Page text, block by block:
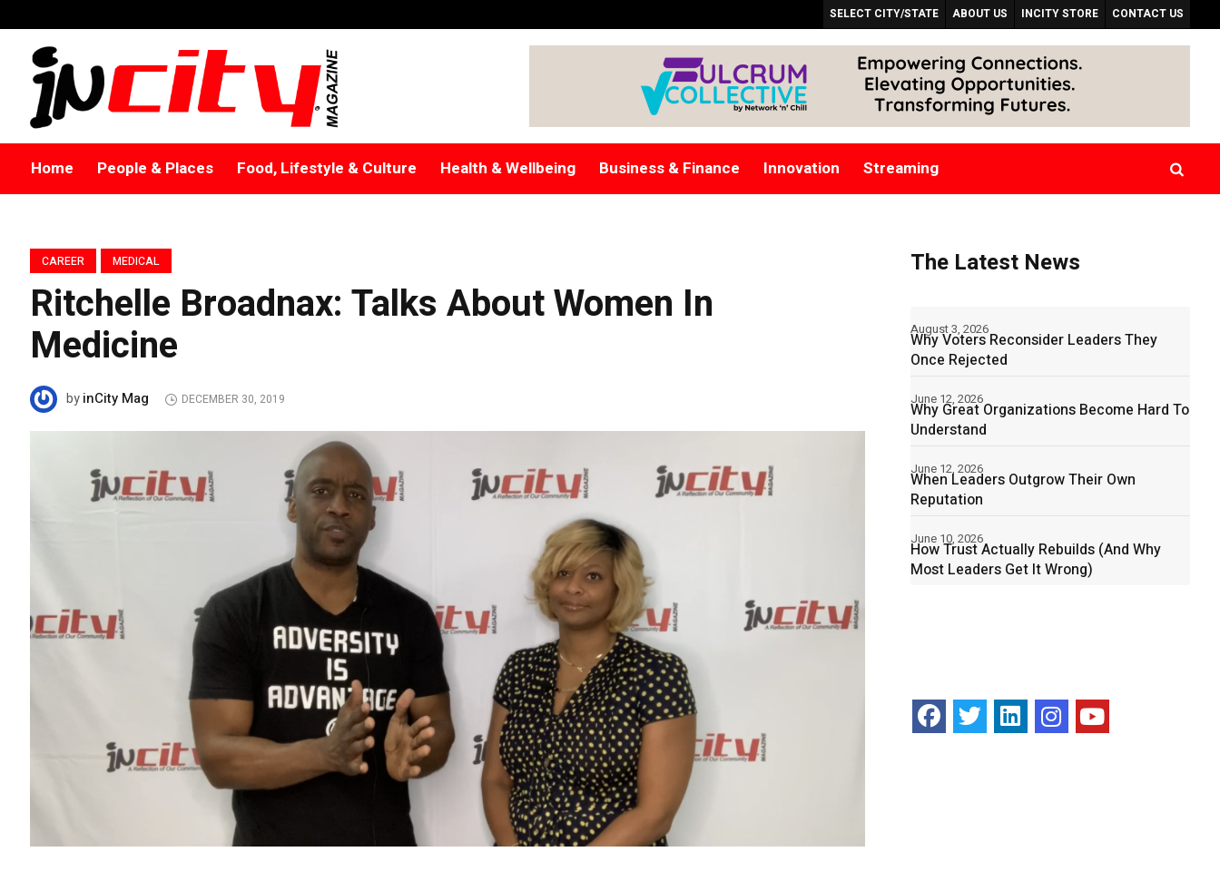
SELECT CITY/STATE ABOUT US INCITY STORE CONTACT US
Home People & Places Food, Lifestyle & Culture Health & Wellbeing Business & Finance Innovation Streaming
CAREER MEDICAL
Ritchelle Broadnax: Talks About Women In
Medicine
byinCity Mag DECEMBER 30, 2019
The Latest News
Why Voters Reconsider Leaders They
Once Rejected
August 3, 2026
Why Great Organizations Become Hard To
Understand
June 12, 2026
When Leaders Outgrow Their Own
Reputation
June 12, 2026
How Trust Actually Rebuilds (And Why
Most Leaders Get It Wrong)
June 10, 2026